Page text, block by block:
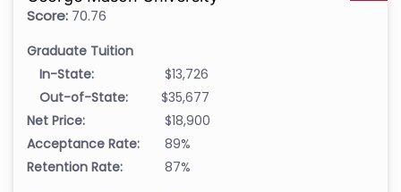
Score: 70.76
Graduate Tuition
In-State:
$13,726
Out-of-State:
$35,677
Net Price:
$18,900
Acceptance Rate:
89%
Retention Rate:
87%